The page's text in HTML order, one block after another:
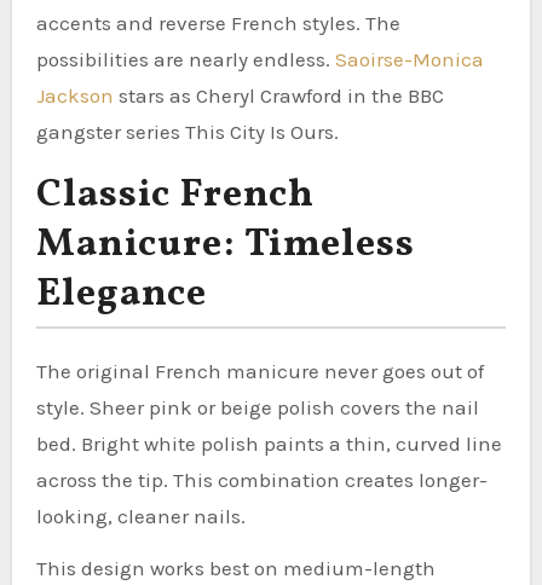
accents and reverse French styles. The
possibilities are nearly endless. Saoirse-Monica
Jackson stars as Cheryl Crawford in the BBC
gangster series This City Is Ours.
Classic French
Manicure: Timeless
Elegance
The original French manicure never goes out of
style. Sheer pink or beige polish covers the nail
bed. Bright white polish paints a thin, curved line
across the tip. This combination creates longer-
looking, cleaner nails.
This design works best on medium-length